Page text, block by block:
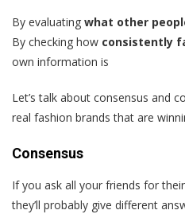
By evaluating what other
By checking how consistently
own information is
Let’s talk about consensus and
real fashion brands that are
Consensus
If you ask all your friends for
they’ll probably give different